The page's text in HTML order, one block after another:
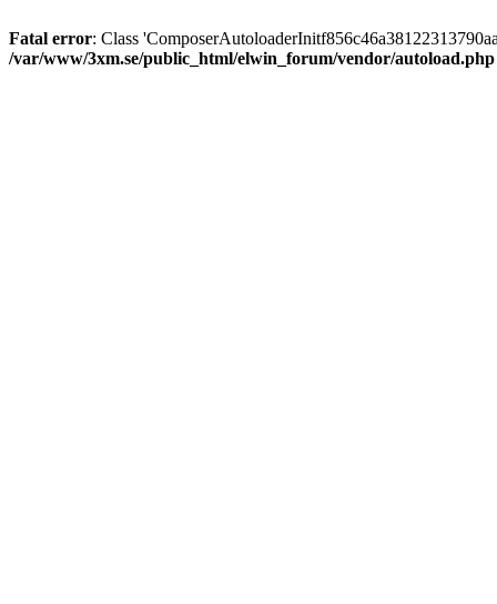
Fatal error: Class
/var/www/3xm.se/public_html/elwin_forum/vendor/autoload.php